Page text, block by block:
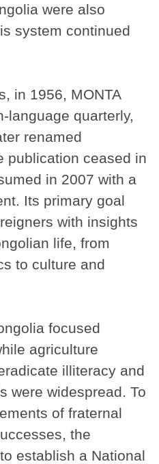
were also
system continued
in 1956, MONTA
language quarterly,
renamed
publication ceased in
in 2007 with a
Its primary goal
with insights
life, from
to culture and
focused
agriculture
illiteracy and
were widespread. To
of fraternal
the
establish a National